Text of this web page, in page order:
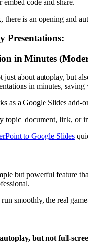
code and share.
is an opening and
Presentations:
in Minutes
just about autoplay, but
in minutes,
as a Google Slides
document, link, or
to Google Slides
but powerful feature
smoothly, the real
but not full-